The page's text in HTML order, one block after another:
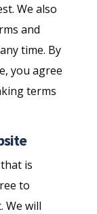
We also
and
time. By
you agree
terms
is
to
We will